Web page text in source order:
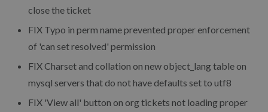
close the ticket
FIX Typo in perm name prevented proper enforcement
of 'can set resolved' permission
FIXCharset and collation on new object_lang table on
mysql servers that do not have defaults set to utf8
FIX 'View all' button on org tickets not loading proper